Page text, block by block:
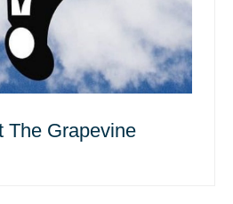
The Grapevine